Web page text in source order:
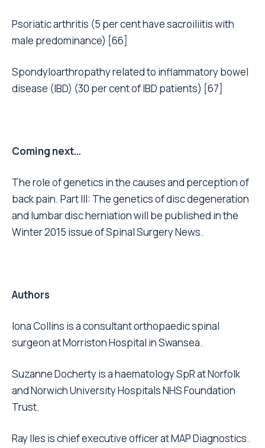
Psoriatic arthritis (5 per cent have sacroiliitis with
male predominance) [66]
Spondyloarthropathy related to inflammatory bowel
disease (IBD) (30 per cent of IBD patients) [67]
Coming next…
The role of genetics in the causes and perception of
back pain. Part III: The genetics of disc degeneration
and lumbar disc herniation will be published in the
Winter 2015 issue of Spinal Surgery News.
Authors
Iona Collins is a consultant orthopaedic spinal
surgeon at Morriston Hospital in Swansea.
Suzanne Docherty is a haematology SpR at Norfolk
and Norwich University Hospitals NHS Foundation
Trust.
Ray Iles is chief executive officer at MAP Diagnostics.